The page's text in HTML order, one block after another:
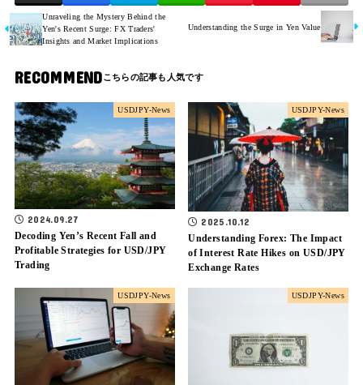
Unraveling the Mystery Behind the
Yen's Recent Surge: FX Traders'
Insights and Market Implications
Understanding the Surge in Yen Value
RECOMMEND
USDJPY-News
2024.09.27
Decoding Yen’s Recent Fall and
Profitable Strategies for USD/JPY
Trading
USDJPY-News
2025.10.12
Understanding Forex: The Impact
of Interest Rate Hikes on USD/JPY
Exchange Rates
USDJPY-News USDJPY-News